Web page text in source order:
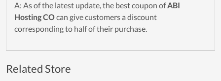
A: As of the latest update, the best coupon ofABI
Hosting COcan give customers a discount
corresponding to half of their purchase.
Related Store